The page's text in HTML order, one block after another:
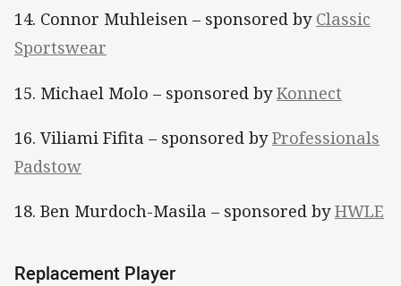
14. Connor Muhleisen – sponsored by Classic
Sportswear
15. Michael Molo – sponsored byKonnect
16. Viliami Fifita – sponsored byProfessionals
Padstow
18. Ben Murdoch-Masila – sponsored byHWLE
Replacement Player